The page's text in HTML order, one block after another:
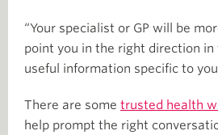
“Your specialist or GP will be
point you in the right direction
useful information specific to
There are some trusted health
help prompt the right